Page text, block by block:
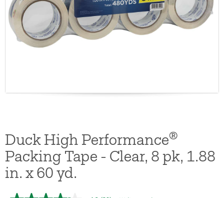
Duck High Performance®
Packing Tape - Clear, 8 pk, 1.88
in. x 60 yd.